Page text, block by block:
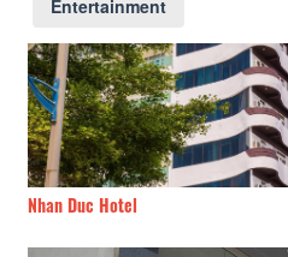
Entertainment
Nhan Duc Hotel